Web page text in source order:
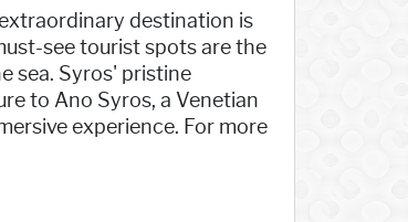
destination is
see tourist spots are the
sea. Syros' pristine
to Ano Syros, a Venetian
experience. For more